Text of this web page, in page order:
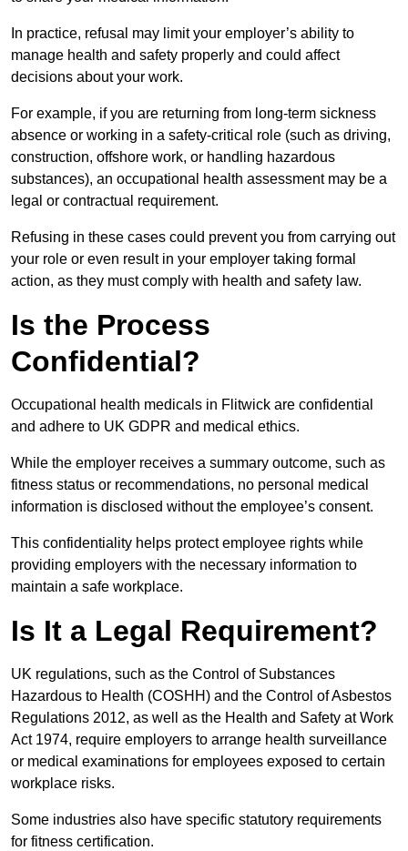
In practice, refusal may limit your employer’s ability to
manage health and safety properly and could affect
decisions about your work.
For example, if you are returning from long-term sickness
absence or working in a safety-critical role (such as driving,
construction, offshore work, or handling hazardous
substances), an occupational health assessment may be a
legal or contractual requirement.
Refusing in these cases could prevent you from carrying out
your role or even result in your employer taking formal
action, as they must comply with health and safety law.
Is the Process
Confidential?
Occupational health medicals in Flitwick are confidential
and adhere to UK GDPR and medical ethics.
While the employer receives a summary outcome, such as
fitness status or recommendations, no personal medical
information is disclosed without the employee’s consent.
This confidentiality helps protect employee rights while
providing employers with the necessary information to
maintain a safe workplace.
Is It a Legal Requirement?
UK regulations, such as the Control of Substances
Hazardous to Health (COSHH) and the Control of Asbestos
Regulations 2012, as well as the Health and Safety at Work
Act 1974, require employers to arrange health surveillance
or medical examinations for employees exposed to certain
workplace risks.
Some industries also have specific statutory requirements
for fitness certification.